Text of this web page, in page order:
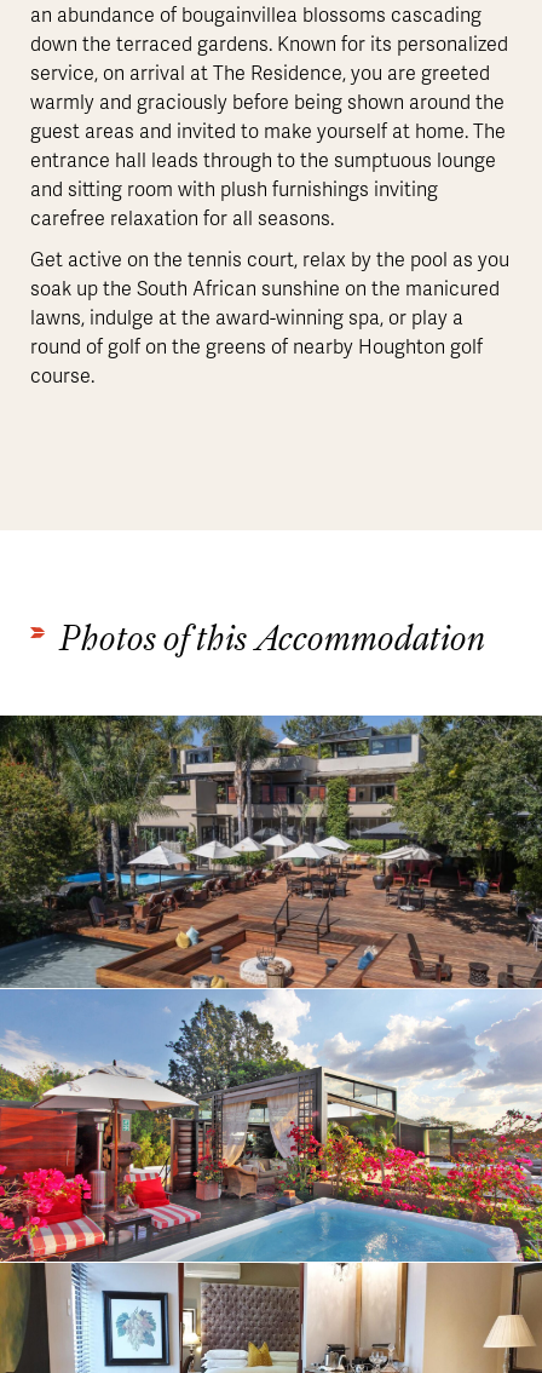
an abundance of bougainvillea blossoms cascading
down the terraced gardens. Known for its personalized
service, on arrival at The Residence, you are greeted
warmly and graciously before being shown around the
guest areas and invited to make yourself at home. The
entrance hall leads through to the sumptuous lounge
and sitting room with plush furnishings inviting
carefree relaxation for all seasons.
Get active on the tennis court, relax by the pool as you
soak up the South African sunshine on the manicured
lawns, indulge at the award-winning spa, or play a
round of golf on the greens of nearby Houghton golf
course.
Photos of this Accommodation